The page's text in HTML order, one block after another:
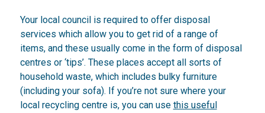
Your local council is required to offer disposal
services which allow you to get rid of a range of
items, and these usually come in the form of disposal
centres or ‘tips’. These places accept all sorts of
household waste, which includes bulky furniture
(including your sofa). If you’re not sure where your
local recycling centre is, you can use this useful